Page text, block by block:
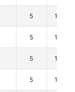
5 114.3
5 114.3
5 114.3
5 114.3